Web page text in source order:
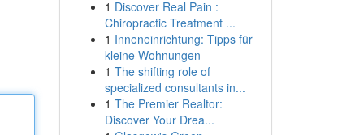
1 Discover Real Pain :
Chiropractic Treatment ...
1 Inneneinrichtung: Tipps für
kleine Wohnungen
1 The shifting role of
specialized consultants in...
1 The Premier Realtor:
Discover Your Drea...